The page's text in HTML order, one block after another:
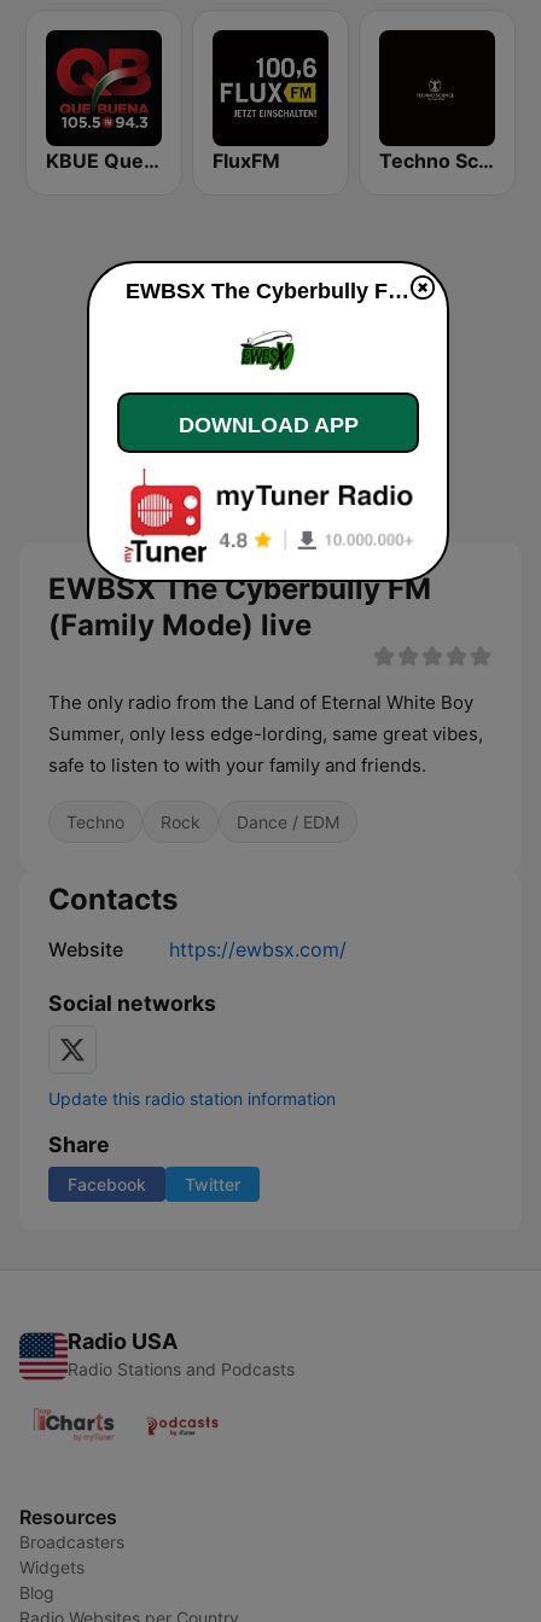
KBUE Que Buena 105.5 / 94.3 FM (US Only) FluxFM Techno Science
EWBSX The Cyberbully FM
(Family Mode) live
The only radio from the Land of Eternal White Boy
Summer, only less edge-lording, same great vibes,
safe to listen to with your family and friends.
Techno Rock Dance / EDM
Contacts
Website https://ewbsx.com/
Social networks
Update this radio station information
Share
Facebook Twitter
Radio USA
Radio Stations and Podcasts
Resources
Broadcasters
Widgets
Blog
Radio Websites per Country
EWBSX The Cyberbully FM (Family Mode) live
DOWNLOAD APP